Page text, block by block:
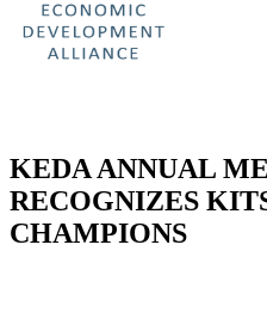
KEDA ANNUAL
RECOGNIZES
CHAMPIONS